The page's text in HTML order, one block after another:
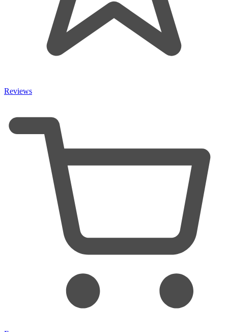
Reviews